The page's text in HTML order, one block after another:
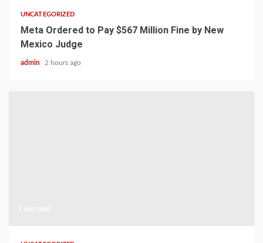
UNCATEGORIZED
Meta Ordered to Pay $567 Million Fine by New
Mexico Judge
admin 2 hours ago